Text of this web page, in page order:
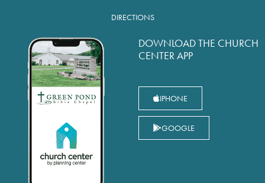
DIRECTIONS
DOWNLOAD THE CHURCH
CENTER APP
IPHONE
GOOGLE